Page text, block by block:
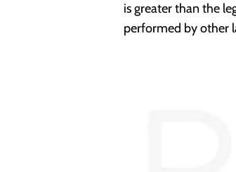
is greater than the
performed by other